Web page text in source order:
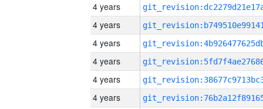
4 years
4 years
4 years
4 years
4 years
4 years